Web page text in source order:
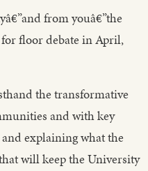
from youâ€”the
floor debate in April,
the transformative
and with key
explaining what the
will keep the University